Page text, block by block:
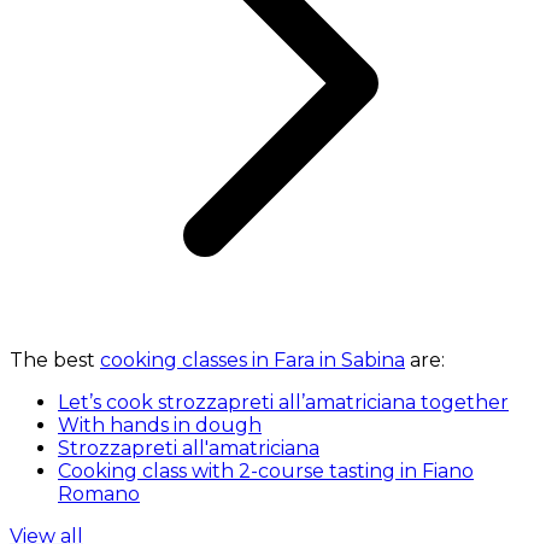
The best cooking classes in Fara in Sabina are:
Let’s cook strozzapreti all’amatriciana together
With hands in dough
Strozzapreti all'amatriciana
Cooking class with 2-course tasting in Fiano
Romano
View all